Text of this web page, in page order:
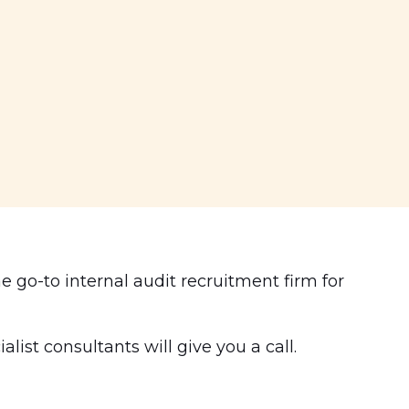
go-to internal audit recruitment firm for
consultants will give you a call.